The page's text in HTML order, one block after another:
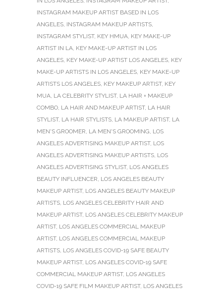
INSTAGRAM MAKEUP ARTIST BASED IN LOS
ANGELES, INSTAGRAM MAKEUP ARTISTS,
INSTAGRAM STYLIST, KEY HMUA, KEY MAKE-UP
ARTIST IN LA, KEY MAKE-UP ARTIST IN LOS
ANGELES, KEY MAKE-UP ARTIST LOS ANGELES, KEY
MAKE-UP ARTISTS IN LOS ANGELES, KEY MAKE-UP
ARTISTS LOS ANGELES, KEY MAKEUP ARTIST, KEY
MUA, LA CELEBRITY STYLIST, LA HAIR + MAKEUP
COMBO, LA HAIR AND MAKEUP ARTIST, LA HAIR
STYLIST, LA HAIR STYLISTS, LA MAKEUP ARTIST, LA
MEN'S GROOMER, LA MEN'S GROOMING, LOS
ANGELES ADVERTISING MAKEUP ARTIST, LOS
ANGELES ADVERTISING MAKEUP ARTISTS, LOS
ANGELES ADVERTISING STYLIST, LOS ANGELES
BEAUTY INFLUENCER, LOS ANGELES BEAUTY
MAKEUP ARTIST, LOS ANGELES BEAUTY MAKEUP
ARTISTS, LOS ANGELES CELEBRITY HAIR AND
MAKEUP ARTIST, LOS ANGELES CELEBRITY MAKEUP
ARTIST, LOS ANGELES COMMERCIAL MAKEUP
ARTIST, LOS ANGELES COMMERCIAL MAKEUP
ARTISTS, LOS ANGELES COVID-19 SAFE BEAUTY
MAKEUP ARTIST, LOS ANGELES COVID-19 SAFE
COMMERCIAL MAKEUP ARTIST, LOS ANGELES
COVID-19 SAFE FILM MAKEUP ARTIST, LOS ANGELES